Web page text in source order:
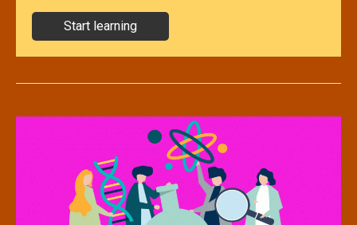
Start learning